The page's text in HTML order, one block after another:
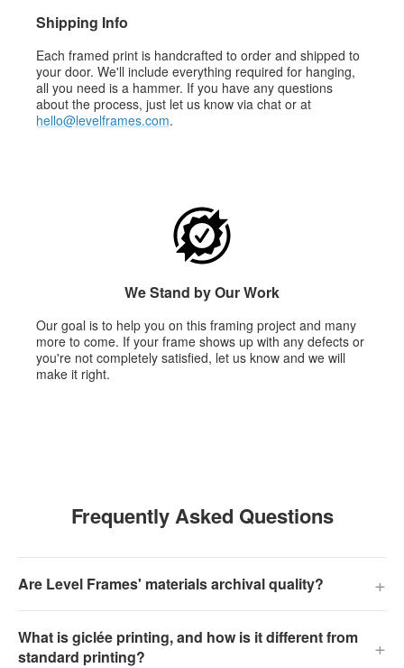
Shipping Info
Each framed print is handcrafted to order and shipped to
your door. We'll include everything required for hanging,
all you need is a hammer. If you have any questions
about the process, just let us know via chat or at
hello@levelframes.com.
We Stand by Our Work
Our goal is to help you on this framing project and many
more to come. If your frame shows up with any defects or
you're not completely satisfied, let us know and we will
make it right.
Frequently Asked Questions
Are Level Frames' materials archival quality? +
What is giclée printing, and how is it different from
standard printing?
+